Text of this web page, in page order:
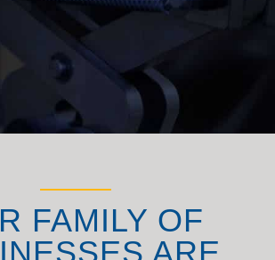
FAMILY OF
ARE